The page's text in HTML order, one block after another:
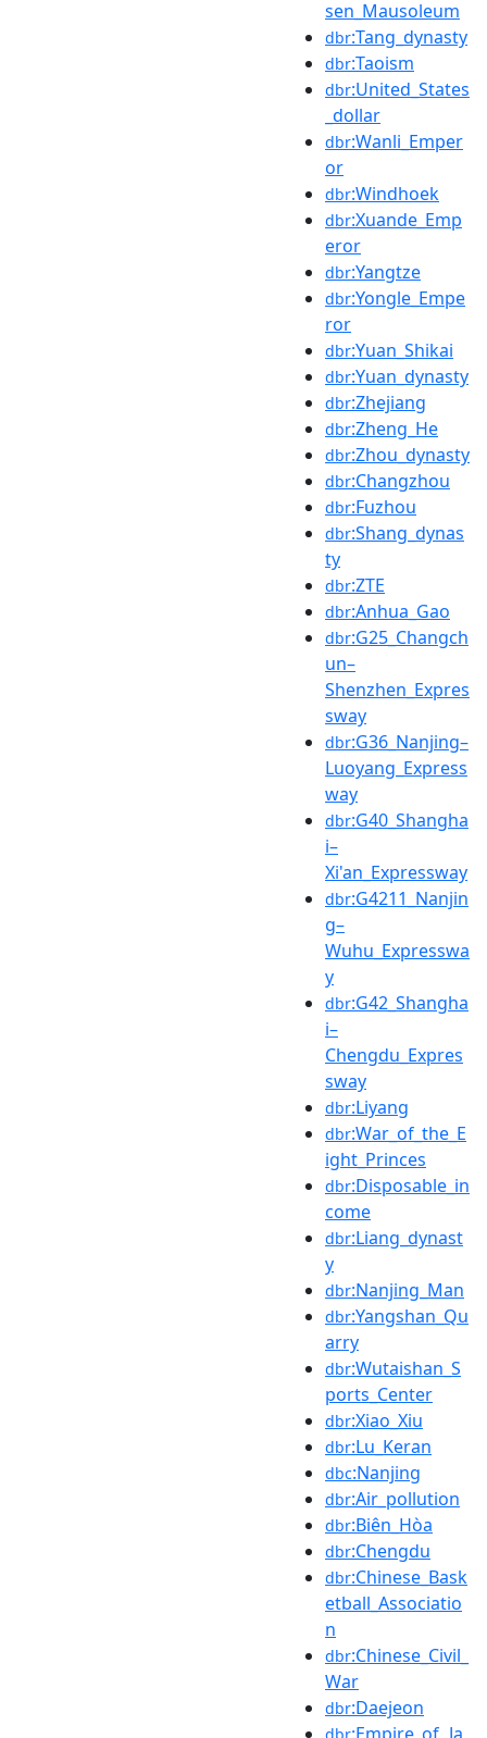
sen_Mausoleum
dbr:Tang_dynasty
dbr:Taoism
dbr:United_States
_dollar
dbr:Wanli_Emper
or
dbr:Windhoek
dbr:Xuande_Emp
eror
dbr:Yangtze
dbr:Yongle_Empe
ror
dbr:Yuan_Shikai
dbr:Yuan_dynasty
dbr:Zhejiang
dbr:Zheng_He
dbr:Zhou_dynasty
dbr:Changzhou
dbr:Fuzhou
dbr:Shang_dynas
ty
dbr:ZTE
dbr:Anhua_Gao
dbr:G25_Changch
un–
Shenzhen_Expres
sway
dbr:G36_Nanjing–
Luoyang_Express
way
dbr:G40_Shangha
i–
Xi'an_Expressway
dbr:G4211_Nanjin
g–
Wuhu_Expresswa
y
dbr:G42_Shangha
i–
Chengdu_Expres
sway
dbr:Liyang
dbr:War_of_the_E
ight_Princes
dbr:Disposable_in
come
dbr:Liang_dynast
y
dbr:Nanjing_Man
dbr:Yangshan_Qu
arry
dbr:Wutaishan_S
ports_Center
dbr:Xiao_Xiu
dbr:Lu_Keran
dbc:Nanjing
dbr:Air_pollution
dbr:Biên_Hòa
dbr:Chengdu
dbr:Chinese_Bask
etball_Associatio
n
dbr:Chinese_Civil_
War
dbr:Daejeon